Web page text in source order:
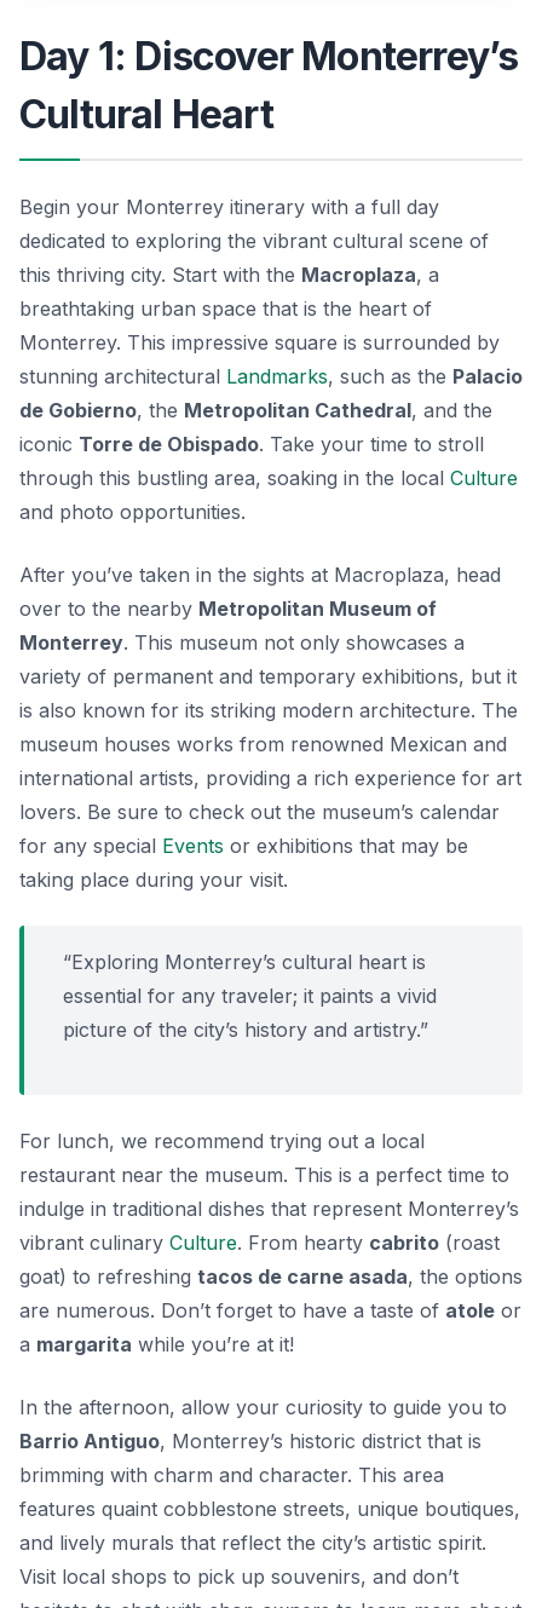
Day 1: Discover Monterrey’s
Cultural Heart
Begin your Monterrey itinerary with a full day
dedicated to exploring the vibrant cultural scene of
this thriving city. Start with the Macroplaza, a
breathtaking urban space that is the heart of
Monterrey. This impressive square is surrounded by
stunning architectural Landmarks, such as the Palacio
de Gobierno, the Metropolitan Cathedral, and the
iconic Torre de Obispado. Take your time to stroll
through this bustling area, soaking in the local Culture
and photo opportunities.
After you’ve taken in the sights at Macroplaza, head
over to the nearby Metropolitan Museum of
Monterrey. This museum not only showcases a
variety of permanent and temporary exhibitions, but it
is also known for its striking modern architecture. The
museum houses works from renowned Mexican and
international artists, providing a rich experience for art
lovers. Be sure to check out the museum’s calendar
for any special Events or exhibitions that may be
taking place during your visit.
“Exploring Monterrey’s cultural heart is
essential for any traveler; it paints a vivid
picture of the city’s history and artistry.”
For lunch, we recommend trying out a local
restaurant near the museum. This is a perfect time to
indulge in traditional dishes that represent Monterrey’s
vibrant culinary Culture. From hearty cabrito (roast
goat) to refreshing tacos de carne asada, the options
are numerous. Don’t forget to have a taste of atole or
a margarita while you’re at it!
In the afternoon, allow your curiosity to guide you to
Barrio Antiguo, Monterrey’s historic district that is
brimming with charm and character. This area
features quaint cobblestone streets, unique boutiques,
and lively murals that reflect the city’s artistic spirit.
Visit local shops to pick up souvenirs, and don’t